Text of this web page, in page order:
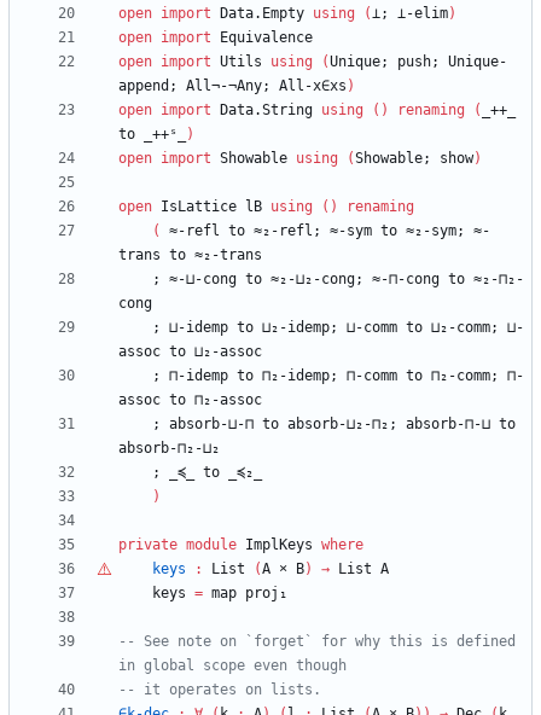
open import Data.Empty using (⊥; ⊥-elim)
open import
Equivalence
open import Utils using (Unique; push;
Unique-
append;
All¬-¬Any; All-x∈xs )
open import Data.String using ( ) renaming (
_++_
to
_++ˢ_
)
open import Showable using (Showable; show)
open IsLattice lB using ( )
renaming
(
≈-refl to ≈₂-refl; ≈-sym to ≈₂-sym;
≈-
trans to ≈₂-trans
;
≈-⊔-cong to ≈₂-⊔₂-cong; ≈-⊓-cong to ≈₂-⊓₂-
cong
;
⊔-idemp to ⊔₂-idemp; ⊔-comm to ⊔₂-comm;
⊔-
assoc to ⊔₂-assoc
;
⊓-idemp to ⊓₂-idemp; ⊓-comm to ⊓₂-comm;
⊓-
assoc to ⊓₂-assoc
;
absorb-⊔-⊓ to absorb-⊔₂-⊓₂; absorb-⊓-⊔ to
absorb-⊓₂-⊔₂
;
_≼_ to
_≼₂_
)
private module ImplKeys where
keys
: List (A × B) → List A
keys = map proj₁
-- See note on `forget` for why this is defined
in global scope even though
-- it operates on lists.